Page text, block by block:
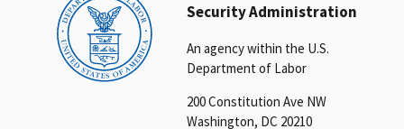
Security Administration
An agency within the U.S.
Department of Labor
200 Constitution Ave NW
Washington, DC 20210